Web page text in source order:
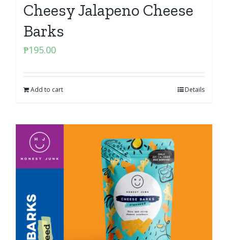
Cheesy Jalapeno Cheese
Barks
₱195.00
Add to cart Details